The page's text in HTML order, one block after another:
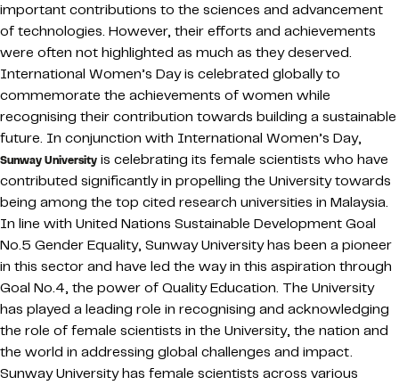
important contributions to the sciences and advancement
of technologies. However, their efforts and achievements
were often not highlighted as much as they deserved.
International Women’s Day is celebrated globally to
commemorate the achievements of women while
recognising their contribution towards building a sustainable
future. In conjunction with International Women’s Day,
Sunway University is celebrating its female scientists who have
contributed significantly in propelling the University towards
being among the top cited research universities in Malaysia.
In line with United Nations Sustainable Development Goal
No.5 Gender Equality, Sunway University has been a pioneer
in this sector and have led the way in this aspiration through
Goal No.4, the power of Quality Education. The University
has played a leading role in recognising and acknowledging
the role of female scientists in the University, the nation and
the world in addressing global challenges and impact.
Sunway University has female scientists across various